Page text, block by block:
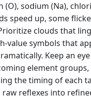
sodium (Na),
speed up, some
clouds that
symbols that
Keep an
element
the timing of each
reflexes into